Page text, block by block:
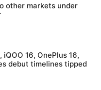
other markets under
16, OnePlus 16,
debut timelines tipped